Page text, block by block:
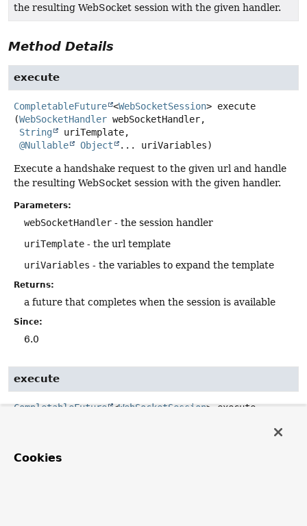
the resulting WebSocket session with the given handler.
Method Details
execute
CompletableFuture <WebSocketSession> execute
(WebSocketHandler webSocketHandler,
String
uriTemplate,
@Nullable
Object ... uriVariables)
Execute a handshake request to the given url and handle
the resulting WebSocket session with the given handler.
Parameters:
webSocketHandler - the session handler
uriTemplate - the url template
uriVariables - the variables to expand the template
Returns:
a future that completes when the session is available
Since:
6.0
execute
CompletableFuture <WebSocketSession> execute
Cookies